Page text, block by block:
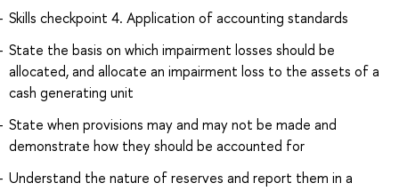
Skills checkpoint 4. Application of accounting standards
State the basis on which impairment losses should be
allocated, and allocate an impairment loss to the assets of a
cash generating unit
State when provisions may and may not be made and
demonstrate how they should be accounted for
Understand the nature of reserves and report them in a